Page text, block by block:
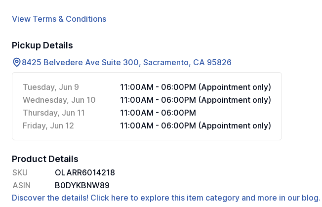
View Terms & Conditions
Pickup Details
8425 Belvedere Ave Suite 300, Sacramento, CA 95826
Tuesday, Jun 9
11:00AM - 06:00PM (Appointment only)
Wednesday, Jun 10
11:00AM - 06:00PM (Appointment only)
Thursday, Jun 11
11:00AM - 06:00PM
Friday, Jun 12
11:00AM - 06:00PM (Appointment only)
Product Details
SKU
OLARR6014218
ASIN
B0DYKBNW89
Discover the details! Click here to explore this item category and more in our blog.